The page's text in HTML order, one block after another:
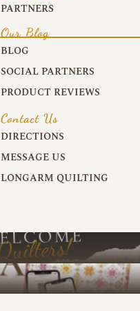
PARTNERS
Our Blog
BLOG
SOCIAL PARTNERS
PRODUCT REVIEWS
Contact Us
DIRECTIONS
MESSAGE US
LONGARM QUILTING